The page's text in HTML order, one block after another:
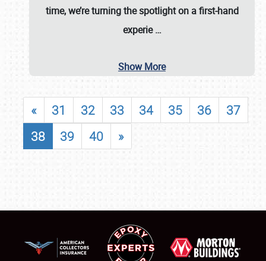
time, we’re turning the spotlight on a first-hand
experie…
Show More
« 31 32 33 34 35 36
37
38
39 40 »